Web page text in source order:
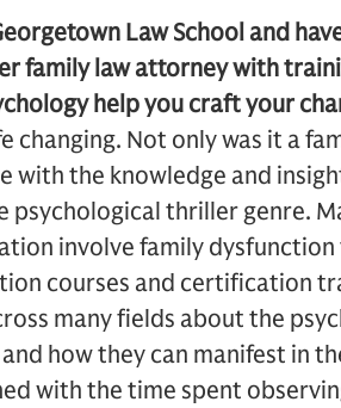
Law School and
family law attorney with
help you craft your
changing. Not only was it a
with the knowledge and
psychological thriller genre.
involve family dysfunction
courses and certification
many fields about the
how they can manifest in
with the time spent